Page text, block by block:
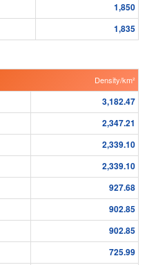
1,850
1,835
Density/km²
3,182.47
2,347.21
2,339.10
2,339.10
927.68
902.85
902.85
725.99